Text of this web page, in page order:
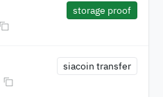
storage proof
siacoin transfer